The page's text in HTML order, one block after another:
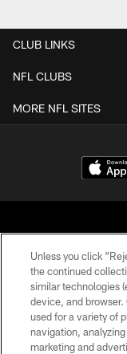
CLUB LINKS
NFL CLUBS
MORE NFL SITES
© 2026
Unless you click
the continued
similar technologies
device, and
used for a variety of
navigation,
marketing and